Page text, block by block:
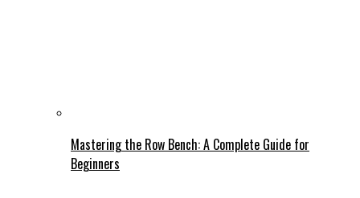
Mastering the Row Bench: A Complete Guide for
Beginners